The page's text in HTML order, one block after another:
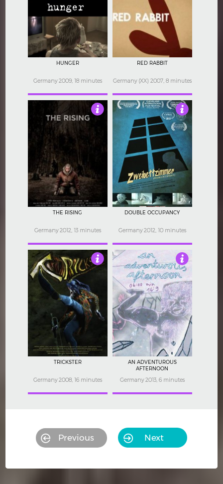
HUNGER
Germany 2009, 18 minutes
RED RABBIT
Germany (XX) 2007, 8 minutes
THE RISING
Germany 2012, 13 minutes
4.5
DOUBLE OCCUPANCY
Germany 2012, 10 minutes
TRICKSTER
Germany 2008, 16 minutes
3.5
AN ADVENTUROUS
AFTERNOON
Germany 2013, 6 minutes
Previous Next